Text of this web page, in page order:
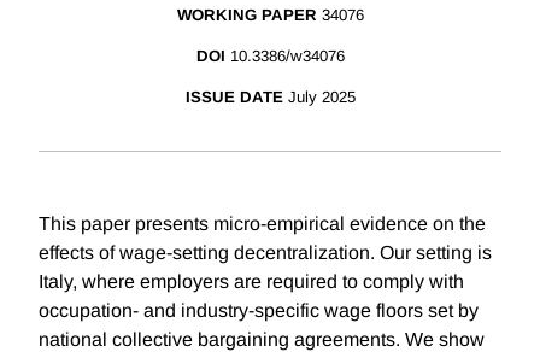
WORKING PAPER 34076
DOI 10.3386/w34076
ISSUE DATE July 2025
This paper presents micro-empirical evidence on the
effects of wage-setting decentralization. Our setting is
Italy, where employers are required to comply with
occupation- and industry-specific wage floors set by
national collective bargaining agreements. We show